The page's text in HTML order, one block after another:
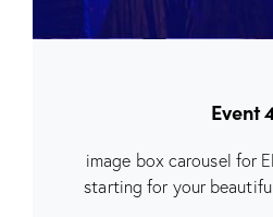
Event
image box carousel for
starting for your